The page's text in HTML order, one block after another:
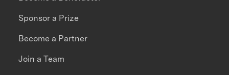
Sponsor a Prize
Become a Partner
Join a Team